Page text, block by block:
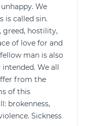
We
is called sin.
greed, hostility,
of love for and
man is also
We all
from the
of this
brokenness,
Sickness